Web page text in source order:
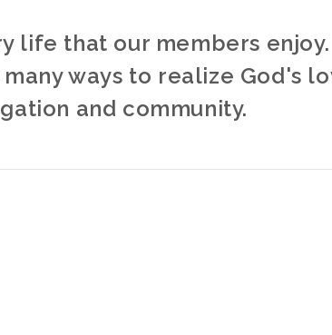
life that our members
ways to realize God's
and community.